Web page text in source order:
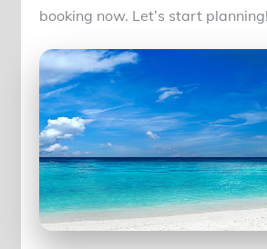
booking now. Let’s start planning!